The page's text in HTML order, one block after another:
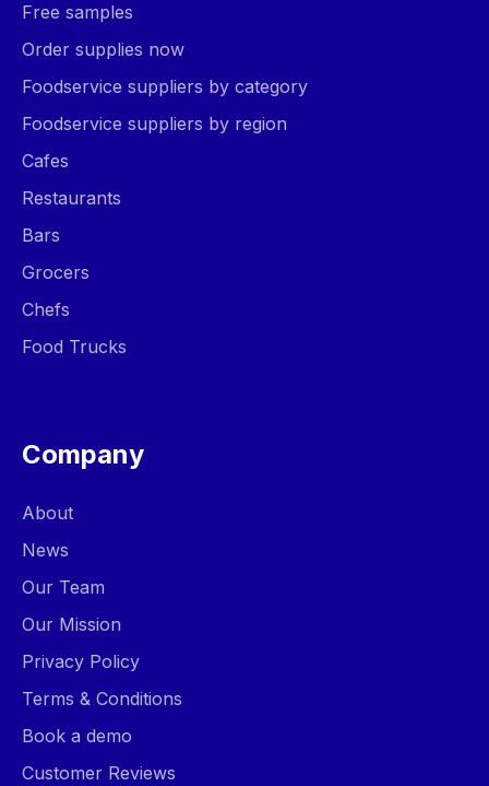
Free samples
Order supplies now
Foodservice suppliers by category
Foodservice suppliers by region
Cafes
Restaurants
Bars
Grocers
Chefs
Food Trucks
Company
About
News
Our Team
Our Mission
Privacy Policy
Terms & Conditions
Book a demo
Customer Reviews